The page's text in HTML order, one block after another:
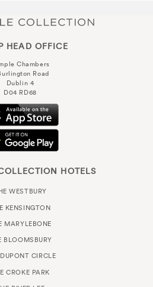
HEAD OFFICE
Chambers
Road
Dublin 4
D04 RD68
HOTELS
WESTBURY
KENSINGTON
MARYLEBONE
BLOOMSBURY
CIRCLE
CROKE PARK